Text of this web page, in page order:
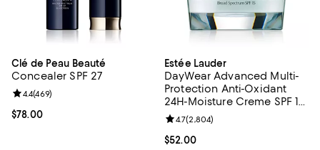
Clé de Peau Beauté
Concealer SPF 27
Current price $78.00; ;
$78.00
Review rating: 4.4 out of 5; 469 reviews;
4.4(469)
Estée Lauder
DayWear Advanced Multi-
Protection Anti-Oxidant
24H-Moisture Creme SPF 15,
Dry Skin 1.7 oz.
Current price $52.00; ;
$52.00
Review rating: 4.7 out of 5; 2,804
4.7(2,804)